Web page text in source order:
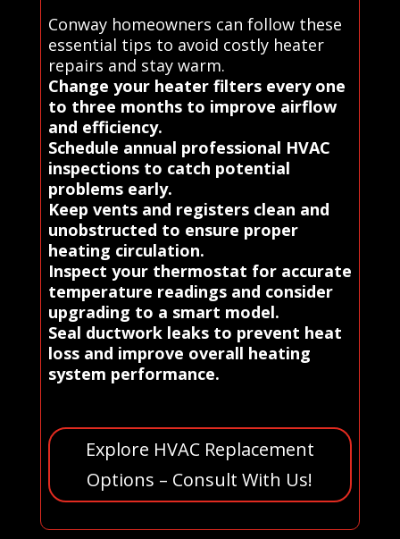
Conway homeowners can follow these
essential tips to avoid costly heater
repairs and stay warm.
Change your heater filters every one
to three months to improve airflow
and efficiency.
Schedule annual professional HVAC
inspections to catch potential
problems early.
Keep vents and registers clean and
unobstructed to ensure proper
heating circulation.
Inspect your thermostat for accurate
temperature readings and consider
upgrading to a smart model.
Seal ductwork leaks to prevent heat
loss and improve overall heating
system performance.
Explore HVAC Replacement
Options – Consult With Us!